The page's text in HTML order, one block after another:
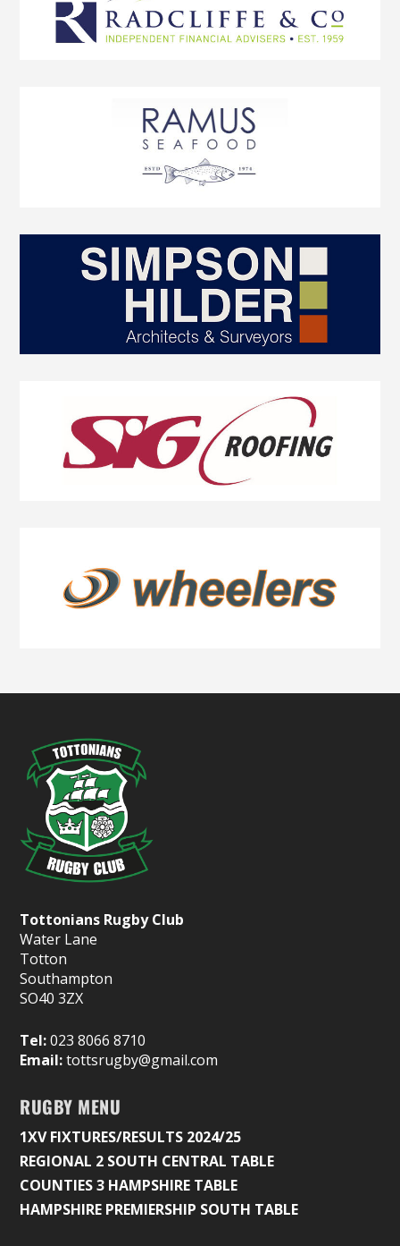
Tottonians Rugby Club
Water Lane
Totton
Southampton
SO40 3ZX
Tel:023 8066 8710
Email:tottsrugby@gmail.com
RUGBY MENU
1XV FIXTURES/RESULTS 2024/25
REGIONAL 2 SOUTH CENTRAL TABLE
COUNTIES 3 HAMPSHIRE TABLE
HAMPSHIRE PREMIERSHIP SOUTH TABLE